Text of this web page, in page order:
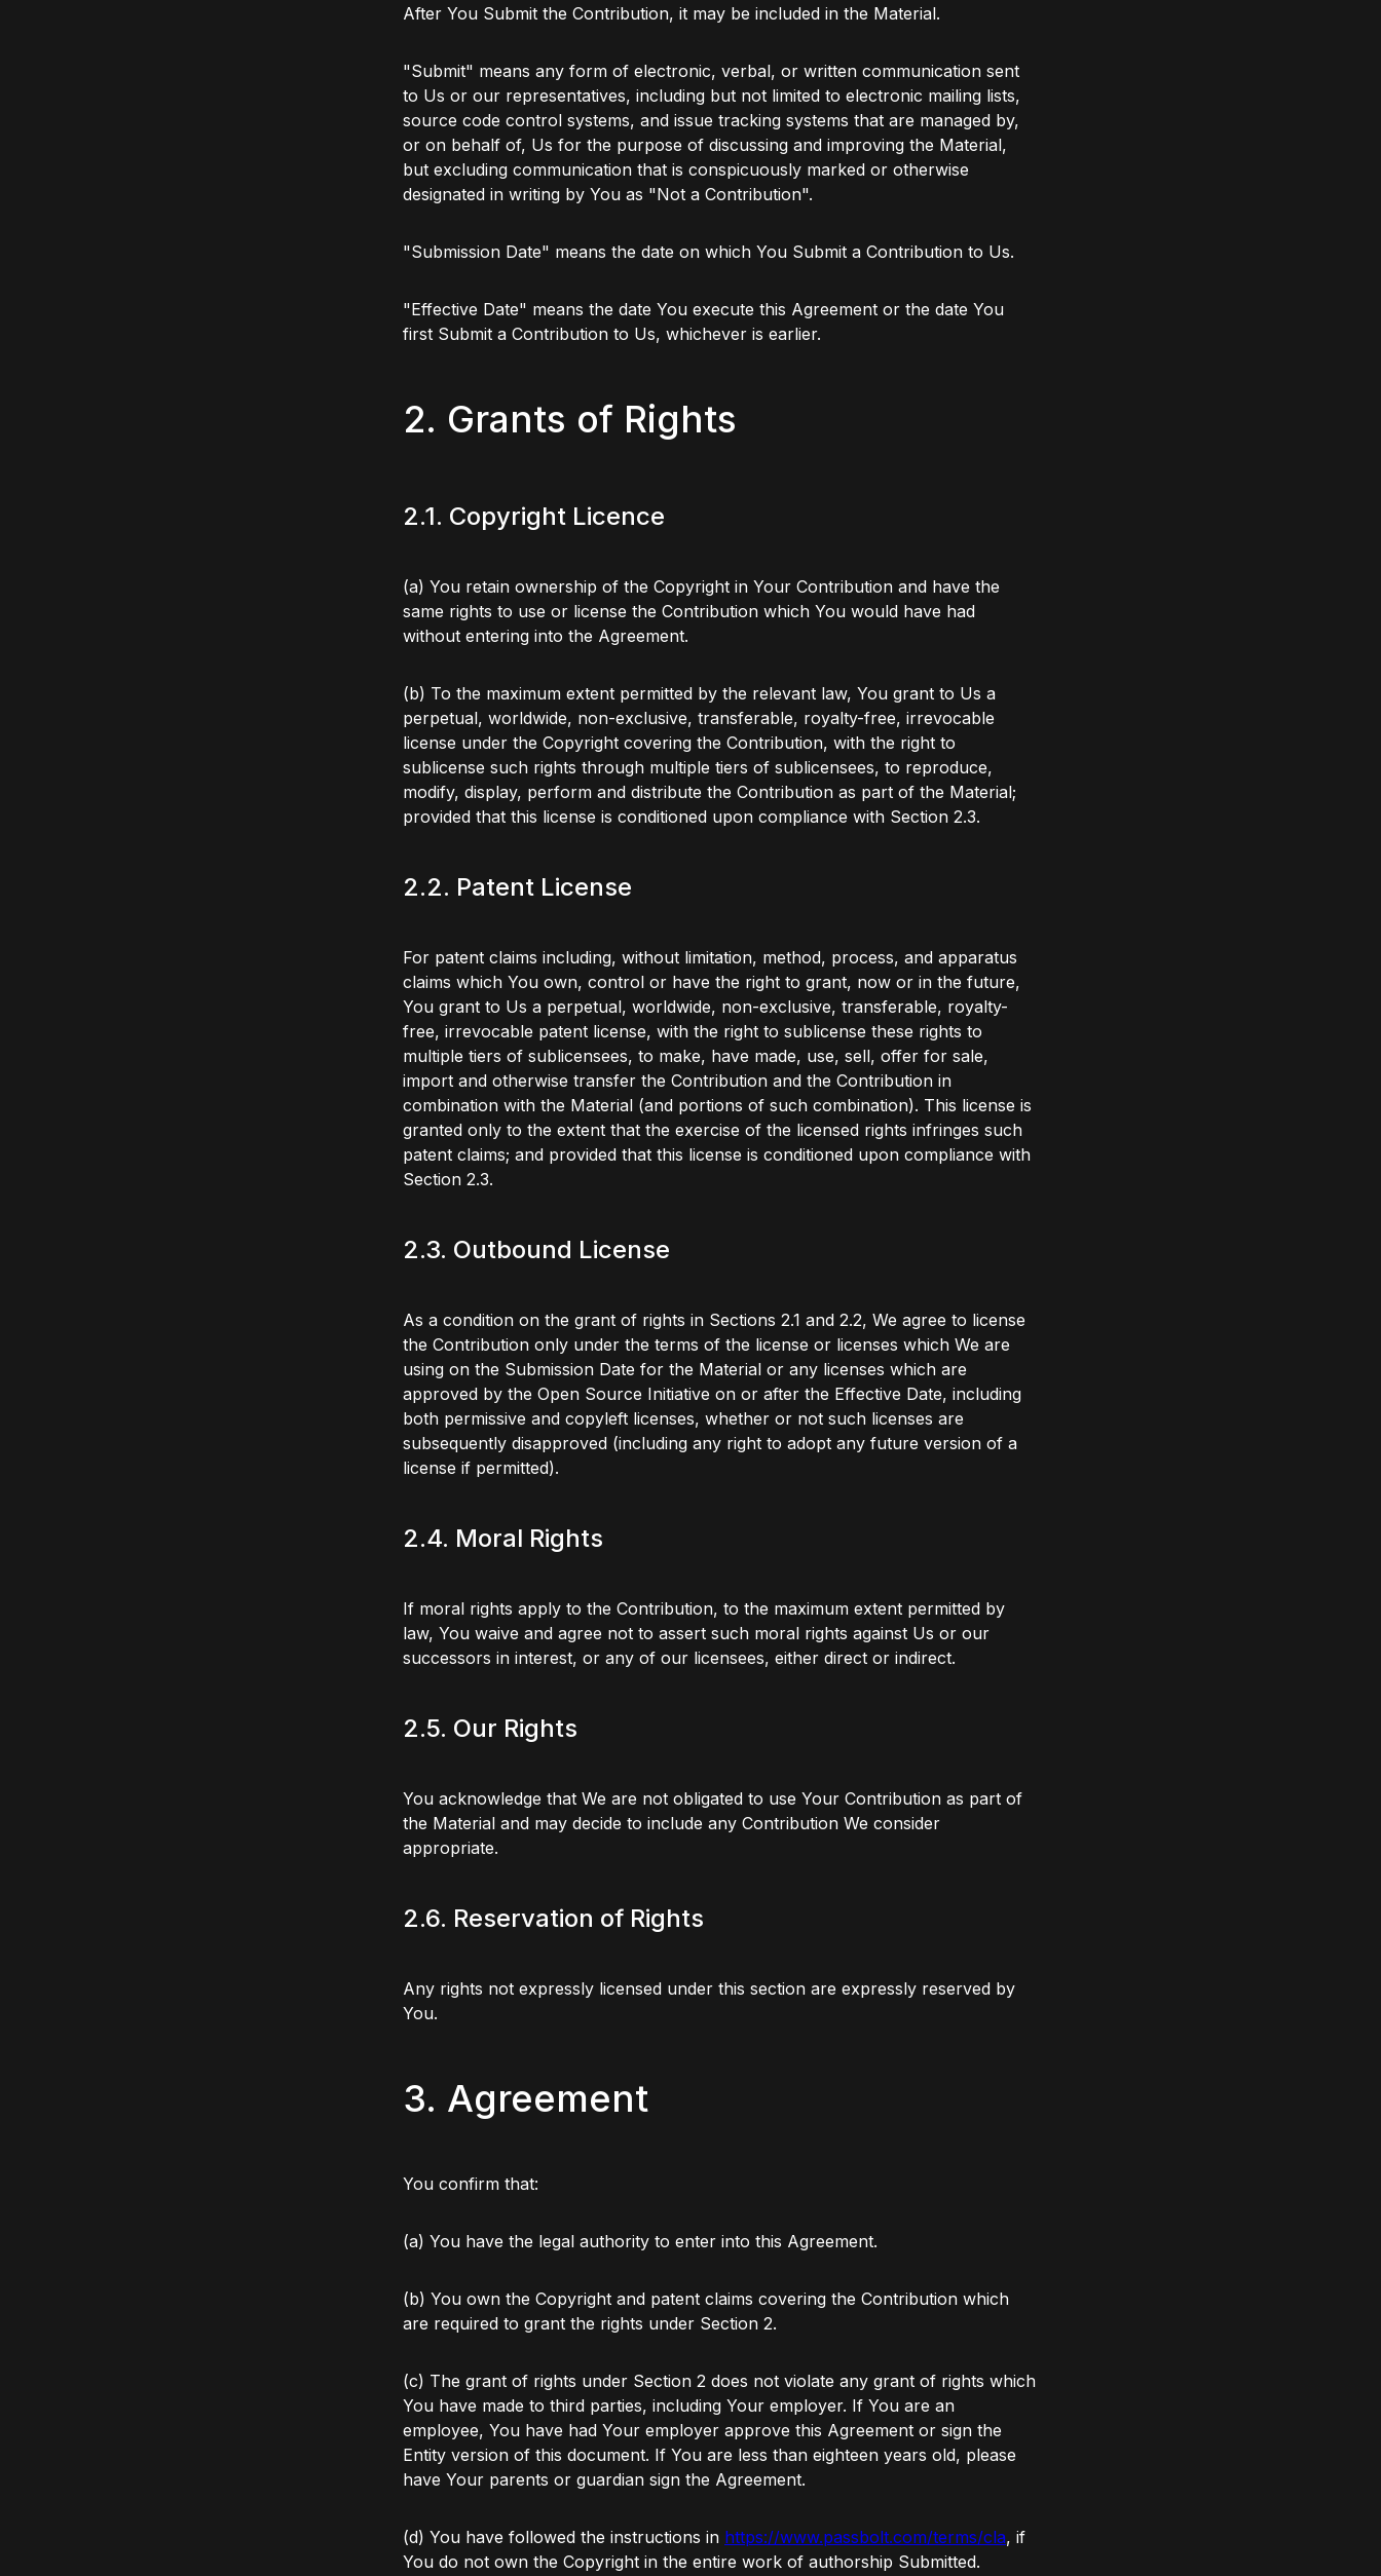
After You Submit the Contribution, it may be included in the Material.
"Submit" means any form of electronic, verbal, or written communication sent
to Us or our representatives, including but not limited to electronic mailing lists,
source code control systems, and issue tracking systems that are managed by,
or on behalf of, Us for the purpose of discussing and improving the Material,
but excluding communication that is conspicuously marked or otherwise
designated in writing by You as "Not a Contribution".
"Submission Date" means the date on which You Submit a Contribution to Us.
"Effective Date" means the date You execute this Agreement or the date You
first Submit a Contribution to Us, whichever is earlier.
2. Grants of Rights
2.1. Copyright Licence
(a) You retain ownership of the Copyright in Your Contribution and have the
same rights to use or license the Contribution which You would have had
without entering into the Agreement.
(b) To the maximum extent permitted by the relevant law, You grant to Us a
perpetual, worldwide, non-exclusive, transferable, royalty-free, irrevocable
license under the Copyright covering the Contribution, with the right to
sublicense such rights through multiple tiers of sublicensees, to reproduce,
modify, display, perform and distribute the Contribution as part of the Material;
provided that this license is conditioned upon compliance with Section 2.3.
2.2. Patent License
For patent claims including, without limitation, method, process, and apparatus
claims which You own, control or have the right to grant, now or in the future,
You grant to Us a perpetual, worldwide, non-exclusive, transferable, royalty-
free, irrevocable patent license, with the right to sublicense these rights to
multiple tiers of sublicensees, to make, have made, use, sell, offer for sale,
import and otherwise transfer the Contribution and the Contribution in
combination with the Material (and portions of such combination). This license is
granted only to the extent that the exercise of the licensed rights infringes such
patent claims; and provided that this license is conditioned upon compliance with
Section 2.3.
2.3. Outbound License
As a condition on the grant of rights in Sections 2.1 and 2.2, We agree to license
the Contribution only under the terms of the license or licenses which We are
using on the Submission Date for the Material or any licenses which are
approved by the Open Source Initiative on or after the Effective Date, including
both permissive and copyleft licenses, whether or not such licenses are
subsequently disapproved (including any right to adopt any future version of a
license if permitted).
2.4. Moral Rights
If moral rights apply to the Contribution, to the maximum extent permitted by
law, You waive and agree not to assert such moral rights against Us or our
successors in interest, or any of our licensees, either direct or indirect.
2.5. Our Rights
You acknowledge that We are not obligated to use Your Contribution as part of
the Material and may decide to include any Contribution We consider
appropriate.
2.6. Reservation of Rights
Any rights not expressly licensed under this section are expressly reserved by
You.
3. Agreement
You confirm that:
(a) You have the legal authority to enter into this Agreement.
(b) You own the Copyright and patent claims covering the Contribution which
are required to grant the rights under Section 2.
(c) The grant of rights under Section 2 does not violate any grant of rights which
You have made to third parties, including Your employer. If You are an
employee, You have had Your employer approve this Agreement or sign the
Entity version of this document. If You are less than eighteen years old, please
have Your parents or guardian sign the Agreement.
(d) You have followed the instructions in https://www.passbolt.com/terms/cla, if
You do not own the Copyright in the entire work of authorship Submitted.